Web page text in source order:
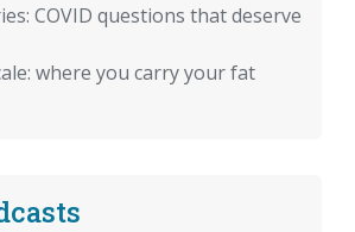
COVID questions that deserve
where you carry your fat